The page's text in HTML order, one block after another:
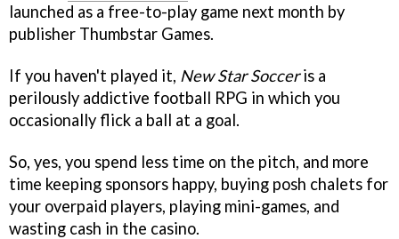
launched as a free-to-play game next month by
publisher Thumbstar Games.
If you haven't played it, New Star Socceris a
perilously addictive football RPG in which you
occasionally flick a ball at a goal.
So, yes, you spend less time on the pitch, and more
time keeping sponsors happy, buying posh chalets for
your overpaid players, playing mini-games, and
wasting cash in the casino.